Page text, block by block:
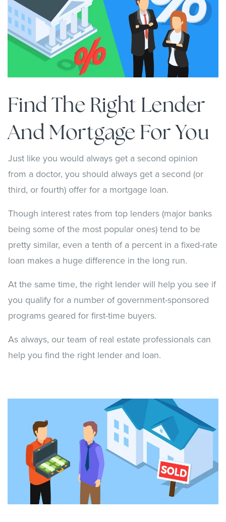
Find The Right Lender
And Mortgage For You
Just like you would always get a second opinion
from a doctor, you should always get a second (or
third, or fourth) offer for a mortgage loan.
Though interest rates from top lenders (major banks
being some of the most popular ones) tend to be
pretty similar, even a tenth of a percent in a fixed-rate
loan makes a huge difference in the long run.
At the same time, the right lender will help you see if
you qualify for a number of government-sponsored
programs geared for first-time buyers.
As always, our team of real estate professionals can
help you find the right lender and loan.